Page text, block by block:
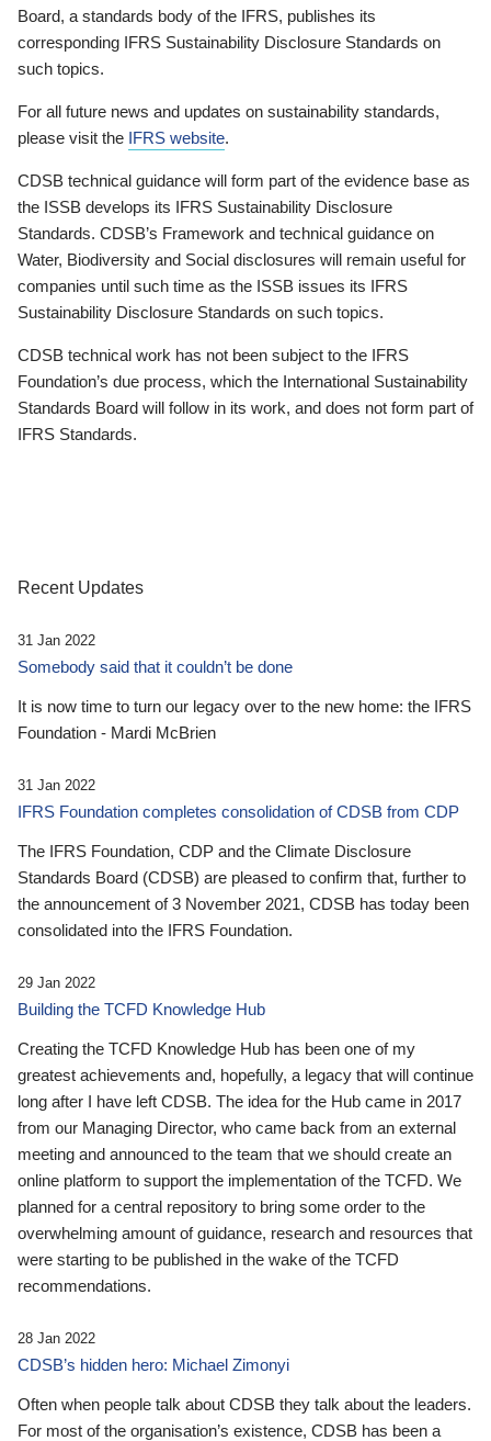
Board, a standards body of the IFRS, publishes its
corresponding IFRS Sustainability Disclosure Standards on
such topics.
For all future news and updates on sustainability standards,
please visit the IFRS website.
CDSB technical guidance will form part of the evidence base as
the ISSB develops its IFRS Sustainability Disclosure
Standards. CDSB’s Framework and technical guidance on
Water, Biodiversity and Social disclosures will remain useful for
companies until such time as the ISSB issues its IFRS
Sustainability Disclosure Standards on such topics.
CDSB technical work has not been subject to the IFRS
Foundation’s due process, which the International Sustainability
Standards Board will follow in its work, and does not form part of
IFRS Standards.
Recent Updates
31 Jan 2022
Somebody said that it couldn’t be done
It is now time to turn our legacy over to the new home: the IFRS
Foundation - Mardi McBrien
31 Jan 2022
IFRS Foundation completes consolidation of CDSB from CDP
The IFRS Foundation, CDP and the Climate Disclosure
Standards Board (CDSB) are pleased to confirm that, further to
the announcement of 3 November 2021, CDSB has today been
consolidated into the IFRS Foundation.
29 Jan 2022
Building the TCFD Knowledge Hub
Creating the TCFD Knowledge Hub has been one of my
greatest achievements and, hopefully, a legacy that will continue
long after I have left CDSB. The idea for the Hub came in 2017
from our Managing Director, who came back from an external
meeting and announced to the team that we should create an
online platform to support the implementation of the TCFD. We
planned for a central repository to bring some order to the
overwhelming amount of guidance, research and resources that
were starting to be published in the wake of the TCFD
recommendations.
28 Jan 2022
CDSB’s hidden hero: Michael Zimonyi
Often when people talk about CDSB they talk about the leaders.
For most of the organisation’s existence, CDSB has been a